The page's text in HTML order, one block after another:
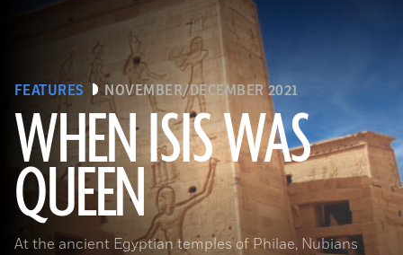
FEATURES NOVEMBER/DECEMBER 2021
WHEN ISIS WAS
QUEEN
At the ancient Egyptian temples of Philae, Nubians
Waj/Shutterstock